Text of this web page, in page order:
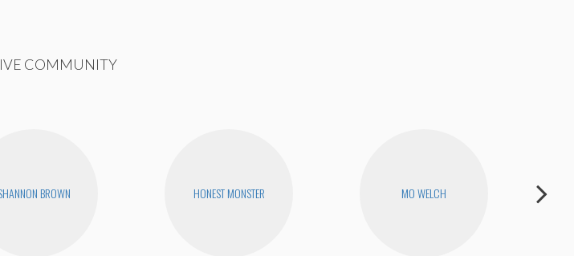
COMMUNITY
BROWN HONEST MONSTER MO WELCH